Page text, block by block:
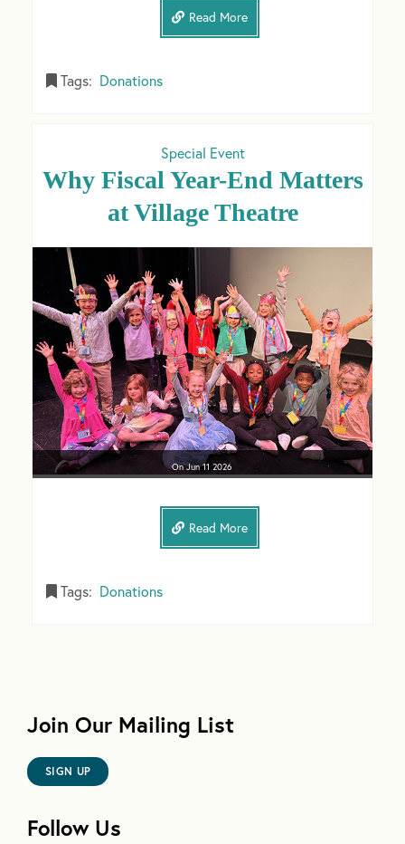
Read More
Tags: Donations
Special Event
Why Fiscal Year-End Matters
at Village Theatre
OnJun 11 2026
Read More
Tags: Donations
Join Our Mailing List
SIGN UP
Follow Us